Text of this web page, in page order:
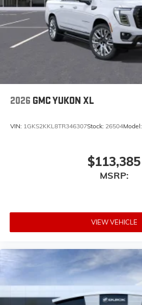
2026 GMC YUKON XL
VIN: 1GKS2KKL8TR346307Stock: 26504Model:
$113,385
MSRP:
VIEW VEHICLE